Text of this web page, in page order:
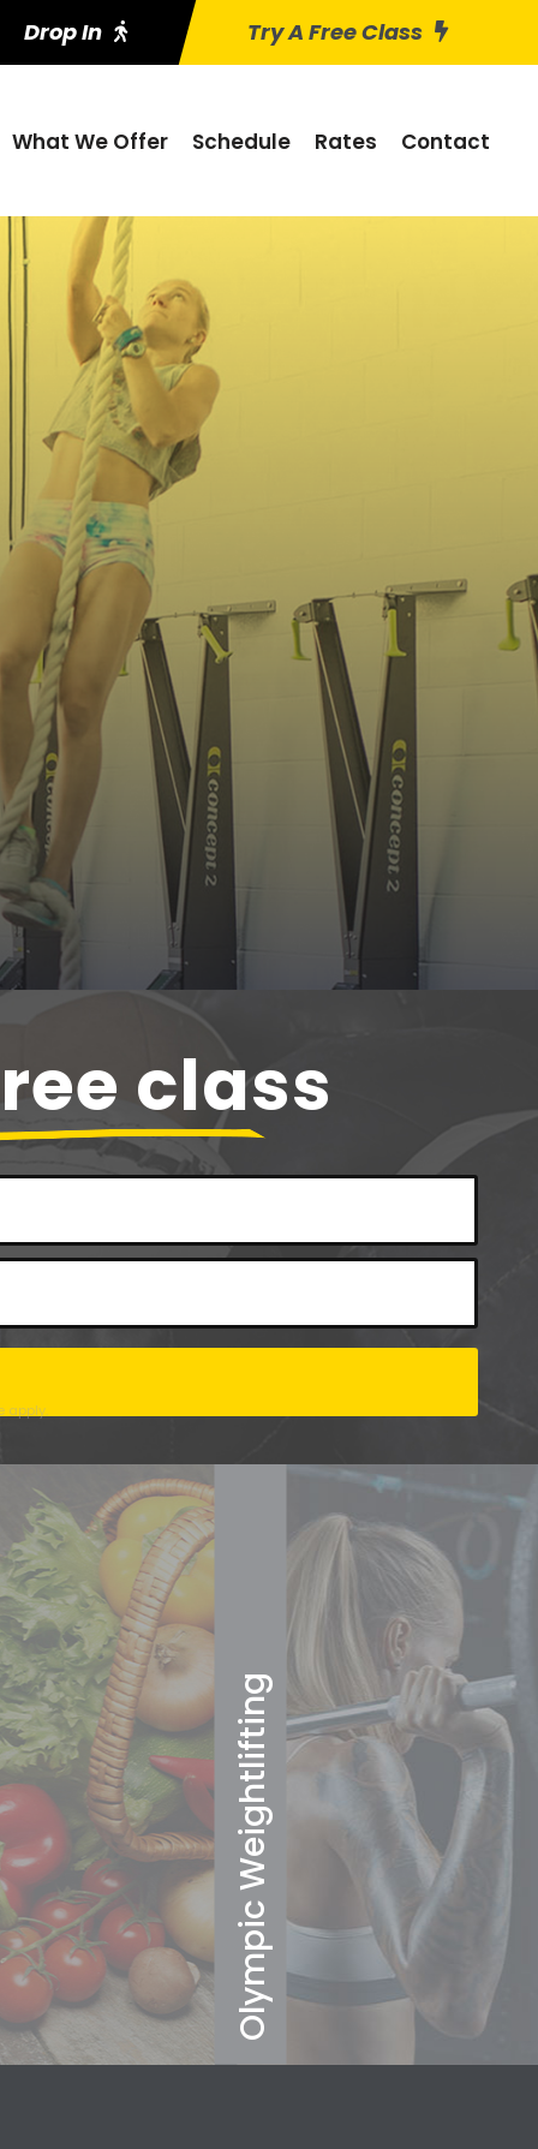
Drop In Try A Free Class
What We Offer Schedule Rates Contact
class
apply.
Olympic Weightlifting